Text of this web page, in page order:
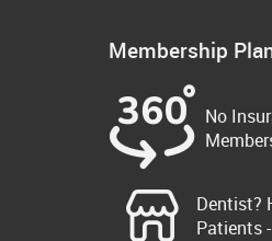
Membership
No
Dentist?
Patients